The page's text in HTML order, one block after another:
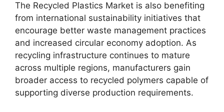
The Recycled Plastics Market is also benefiting
from international sustainability initiatives that
encourage better waste management practices
and increased circular economy adoption. As
recycling infrastructure continues to mature
across multiple regions, manufacturers gain
broader access to recycled polymers capable of
supporting diverse production requirements.